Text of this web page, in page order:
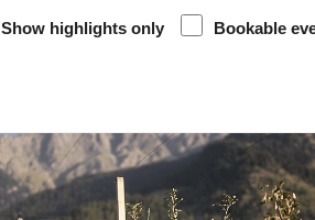
Show highlights only Bookable